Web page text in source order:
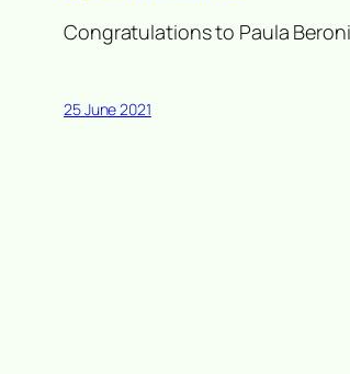
Congratulations to Paula
25 June 2021